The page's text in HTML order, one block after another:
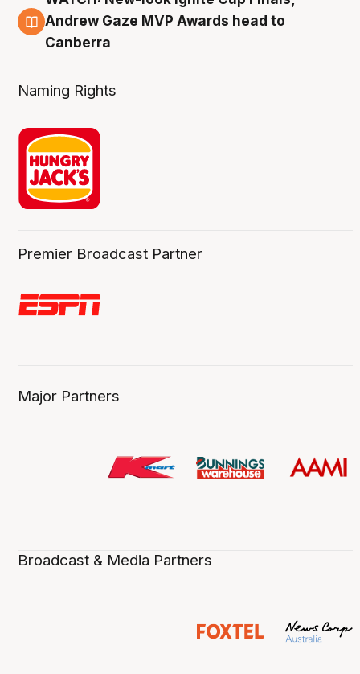
3 Aug
Andrew Gaze MVP Awards head to
Canberra
Naming Rights
Premier Broadcast Partner
Major Partners
Broadcast & Media Partners